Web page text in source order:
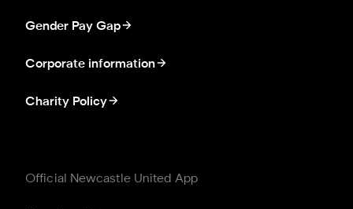
Gender Pay Gap
Corporate information
Charity Policy
Official Newcastle United App